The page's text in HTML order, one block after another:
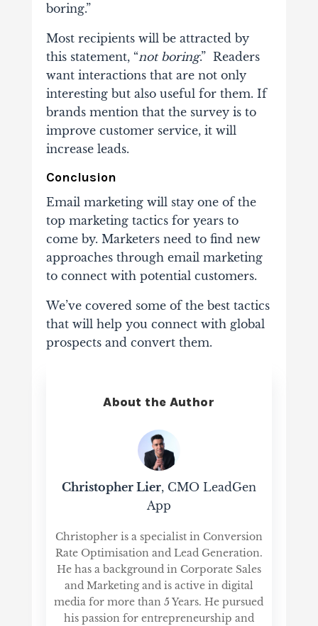
boring.”
Most recipients will be attracted by
this statement, “not boring.” Readers
want interactions that are not only
interesting but also useful for them. If
brands mention that the survey is to
improve customer service, it will
increase leads.
Conclusion
Email marketing will stay one of the
top marketing tactics for years to
come by. Marketers need to find new
approaches through email marketing
to connect with potential customers.
We’ve covered some of the best tactics
that will help you connect with global
prospects and convert them.
About the Author
Christopher Lier, CMO LeadGen
App
Christopher is a specialist in Conversion
Rate Optimisation and Lead Generation.
He has a background in Corporate Sales
and Marketing and is active in digital
media for more than 5 Years. He pursued
his passion for entrepreneurship and